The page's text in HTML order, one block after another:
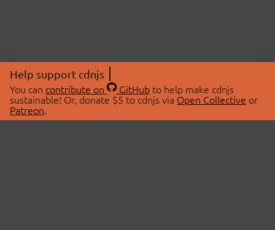
Help support cdnjs
You can contribute on GitHubto help make cdnjs
sustainable! Or, donate $5 to cdnjs via Open Collective or
Patreon.